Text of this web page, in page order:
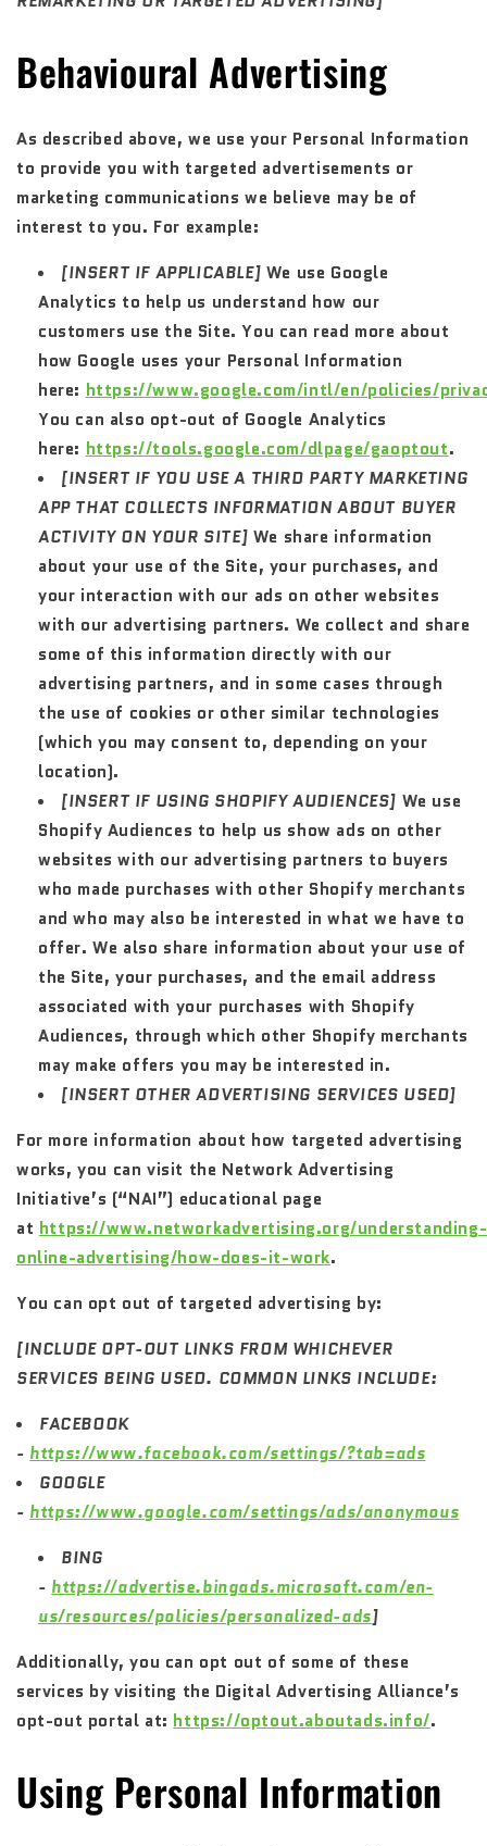
Behavioural Advertising
As described above, we use your Personal Information
to provide you with targeted advertisements or
marketing communications we believe may be of
interest to you. For example:
[INSERT IF APPLICABLE] We use Google
Analytics to help us understand how our
customers use the Site. You can read more about
how Google uses your Personal Information
here: https://www.google.com/intl/en/policies/
You can also opt-out of Google Analytics
here: https://tools.google.com/dlpage/gaoptout.
[INSERT IF YOU USE A THIRD PARTY MARKETING
APP THAT COLLECTS INFORMATION ABOUT BUYER
ACTIVITY ON YOUR SITE] We share information
about your use of the Site, your purchases, and
your interaction with our ads on other websites
with our advertising partners. We collect and share
some of this information directly with our
advertising partners, and in some cases through
the use of cookies or other similar technologies
(which you may consent to, depending on your
location).
[INSERT IF USING SHOPIFY AUDIENCES] We use
Shopify Audiences to help us show ads on other
websites with our advertising partners to buyers
who made purchases with other Shopify merchants
and who may also be interested in what we have to
offer. We also share information about your use of
the Site, your purchases, and the email address
associated with your purchases with Shopify
Audiences, through which other Shopify merchants
may make offers you may be interested in.
[INSERT OTHER ADVERTISING SERVICES USED]
For more information about how targeted advertising
works, you can visit the Network Advertising
Initiative’s (“NAI”) educational page
at https://www.networkadvertising.org/understanding-
online-advertising/how-does-it-work.
You can opt out of targeted advertising by:
[INCLUDE OPT-OUT LINKS FROM WHICHEVER
SERVICES BEING USED. COMMON LINKS INCLUDE:
FACEBOOK
- https://www.facebook.com/settings/?tab=ads
GOOGLE
- https://www.google.com/settings/ads/anonymous
BING
- https://advertise.bingads.microsoft.com/en-
us/resources/policies/personalized-ads]
Additionally, you can opt out of some of these
services by visiting the Digital Advertising Alliance’s
opt-out portal at: https://optout.aboutads.info/.
Using Personal Information